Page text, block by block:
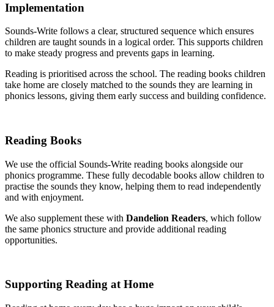
Implementation
Sounds-Write follows a clear, structured sequence which ensures
children are taught sounds in a logical order. This supports children
to make steady progress and prevents gaps in learning.
Reading is prioritised across the school. The reading books children
take home are closely matched to the sounds they are learning in
phonics lessons, giving them early success and building confidence.
Reading Books
We use the official Sounds-Write reading books alongside our
phonics programme. These fully decodable books allow children to
practise the sounds they know, helping them to read independently
and with enjoyment.
We also supplement these with Dandelion Readers, which follow
the same phonics structure and provide additional reading
opportunities.
Supporting Reading at Home